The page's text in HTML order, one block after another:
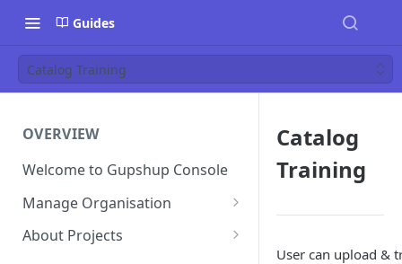
Guides
Catalog Training
OVERVIEW
Welcome to Gupshup Console
Manage Organisation
Invite Org Admins
About Projects
Catalog
Training
User can upload &